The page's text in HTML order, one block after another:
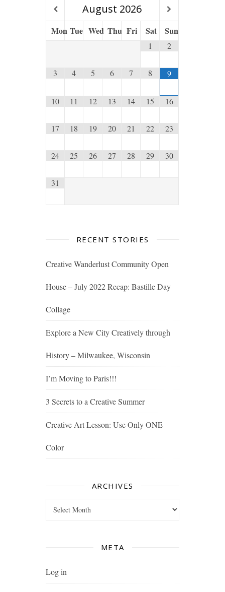
August 2026
Mon Tue Wed Thu Fri Sat Sun
1 2
3 4 5 6 7 8 9
10 11 12 13 14 15 16
17 18 19 20 21 22 23
24 25 26 27 28 29 30
31
RECENT STORIES
Creative Wanderlust Community Open
House – July 2022 Recap: Bastille Day
Collage
Explore a New City Creatively through
History – Milwaukee, Wisconsin
I’m Moving to Paris!!!
3 Secrets to a Creative Summer
Creative Art Lesson: Use Only ONE
Color
ARCHIVES
META
Log in